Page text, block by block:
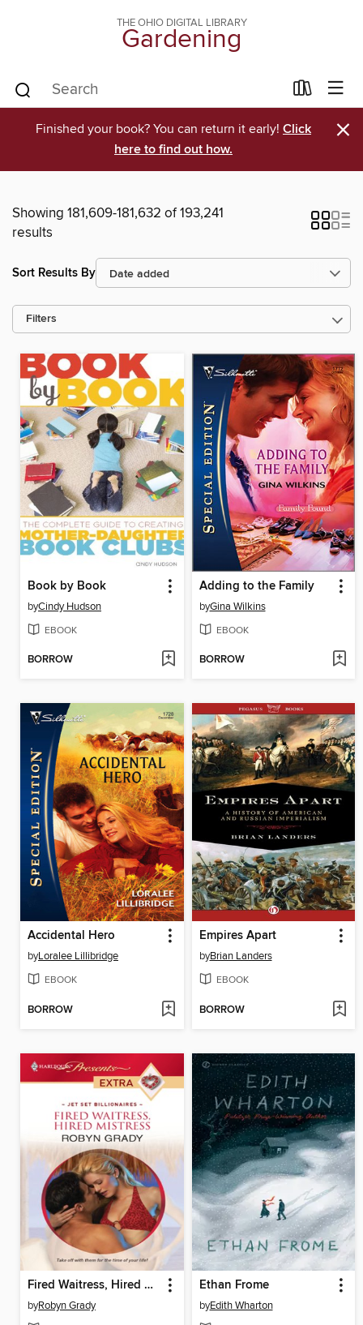
THE OHIO DIGITAL LIBRARY
Gardening
Finished your book? You can return it early! Click
here to find out how.
×
Showing 181,609-181,632 of 193,241
results
Sort Results By
Filters
Book by Book
byCindy Hudson
EBOOK
BORROW
Adding to the Family
byGina Wilkins
EBOOK
BORROW
Accidental Hero
byLoralee Lillibridge
EBOOK
BORROW
Empires Apart
byBrian Landers
EBOOK
BORROW
Fired Waitress, Hired Mistress
byRobyn Grady
Ethan Frome
byEdith Wharton